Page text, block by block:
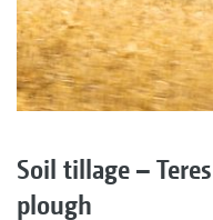
Soil tillage –
plough